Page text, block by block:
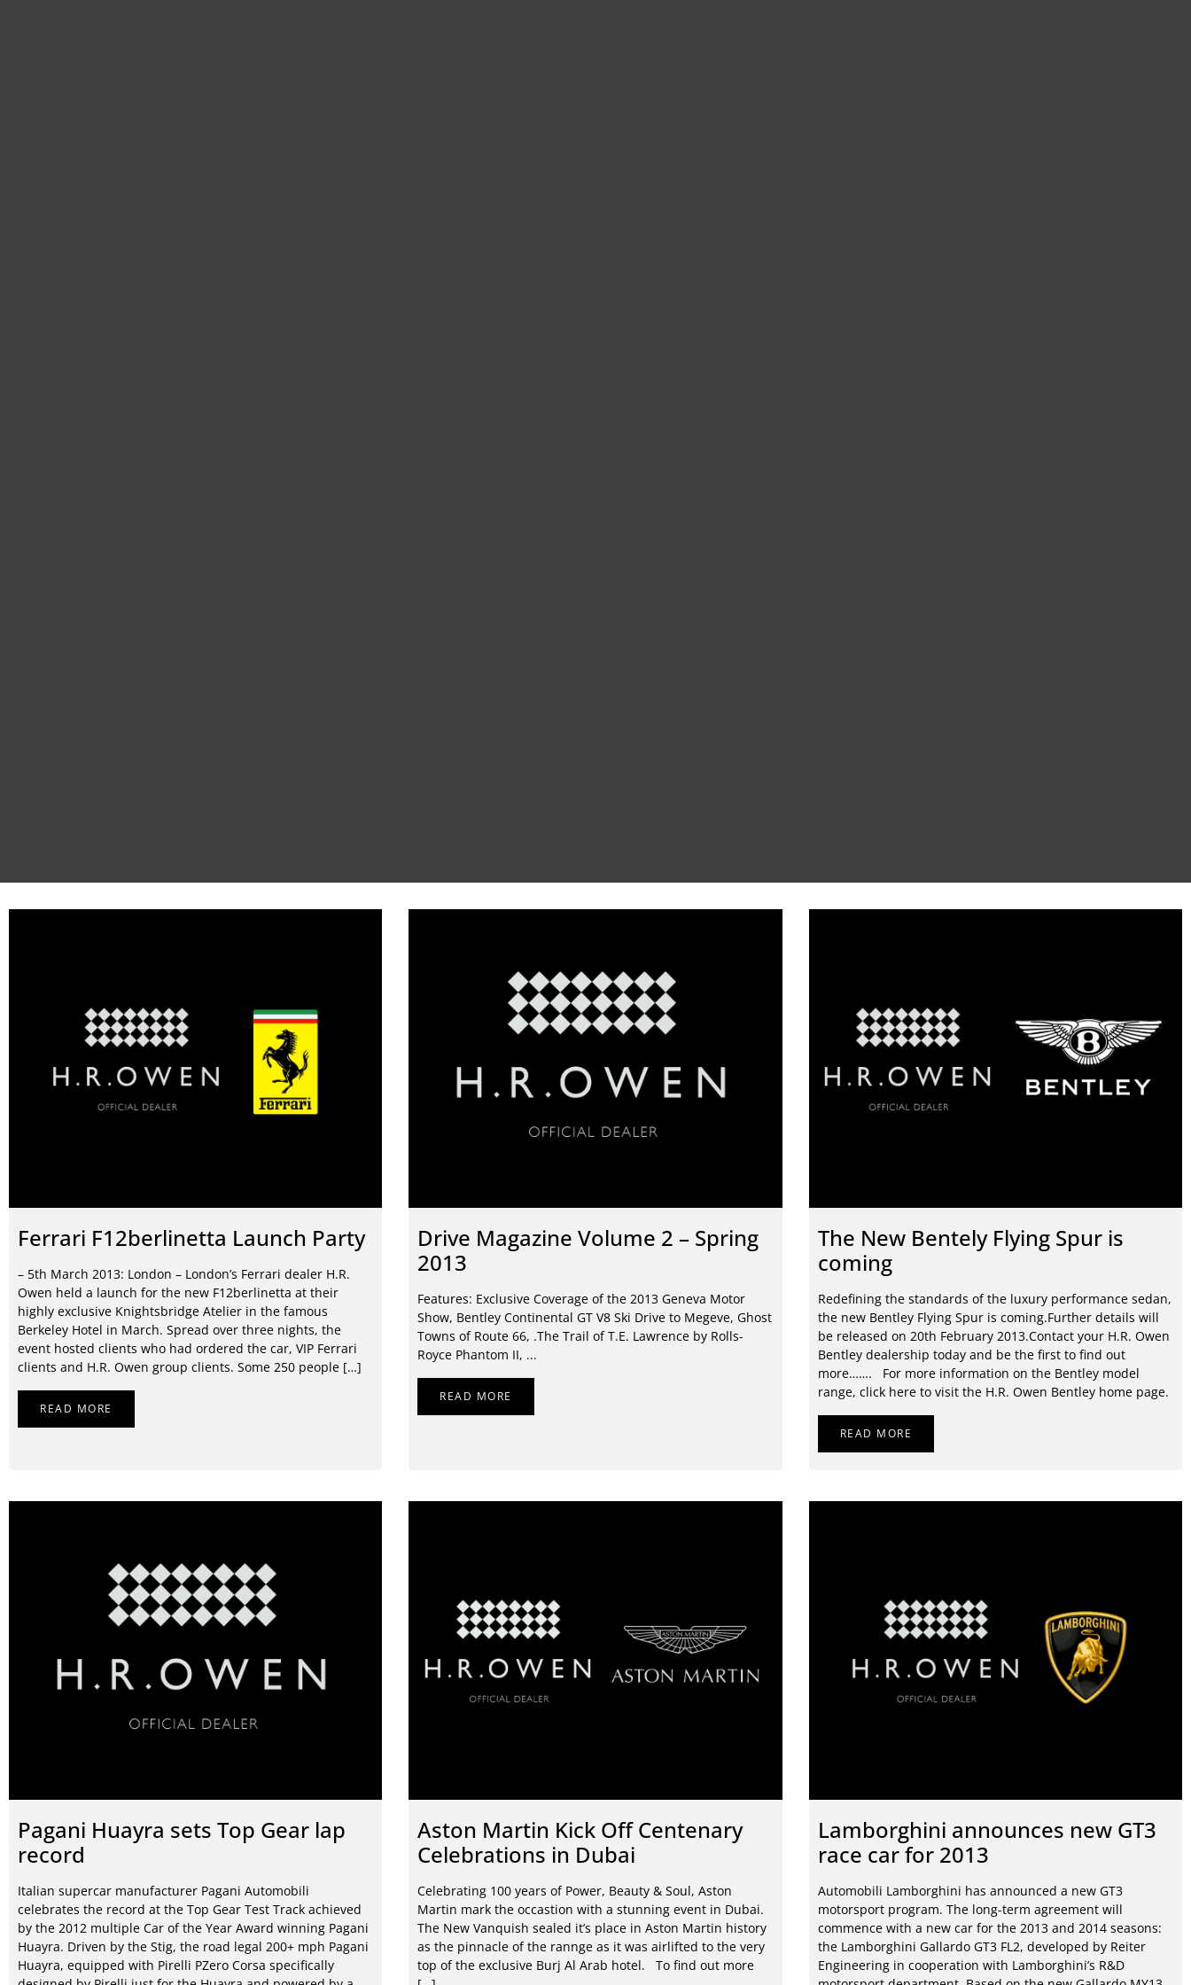
Ferrari F12berlinetta Launch Party
– 5th March 2013: London – London’s Ferrari dealer H.R.
Owen held a launch for the new F12berlinetta at their
highly exclusive Knightsbridge Atelier in the famous
Berkeley Hotel in March. Spread over three nights, the
event hosted clients who had ordered the car, VIP Ferrari
clients and H.R. Owen group clients. Some 250 people […]
READ MORE
Drive Magazine Volume 2 – Spring
2013
Features: Exclusive Coverage of the 2013 Geneva Motor
Show, Bentley Continental GT V8 Ski Drive to Megeve, Ghost
Towns of Route 66, .The Trail of T.E. Lawrence by Rolls-
Royce Phantom II, ...
READ MORE
The New Bentely Flying Spur is
coming
Redefining the standards of the luxury performance sedan,
the new Bentley Flying Spur is coming.Further details will
be released on 20th February 2013.Contact your H.R. Owen
Bentley dealership today and be the first to find out
more……. For more information on the Bentley model
range, click here to visit the H.R. Owen Bentley home page.
READ MORE
Pagani Huayra sets Top Gear lap
record
Italian supercar manufacturer Pagani Automobili
celebrates the record at the Top Gear Test Track achieved
by the 2012 multiple Car of the Year Award winning Pagani
Huayra. Driven by the Stig, the road legal 200+ mph Pagani
Huayra, equipped with Pirelli PZero Corsa specifically
Aston Martin Kick Off Centenary
Celebrations in Dubai
Celebrating 100 years of Power, Beauty & Soul, Aston
Martin mark the occastion with a stunning event in Dubai.
The New Vanquish sealed it’s place in Aston Martin history
as the pinnacle of the rannge as it was airlifted to the very
top of the exclusive Burj Al Arab hotel. To find out more
Lamborghini announces new GT3
race car for 2013
Automobili Lamborghini has announced a new GT3
motorsport program. The long-term agreement will
commence with a new car for the 2013 and 2014 seasons:
the Lamborghini Gallardo GT3 FL2, developed by Reiter
Engineering in cooperation with Lamborghini’s R&D